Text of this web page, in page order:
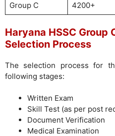
Group C 4200+
Haryana HSSC
Selection Process
The selection process for
following stages:
Written Exam
Skill Test (as per post
Document Verification
Medical Examination